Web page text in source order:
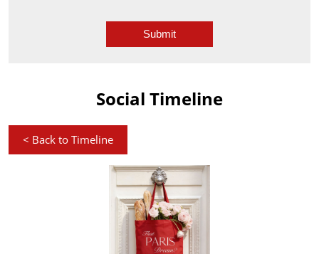
Social Timeline
< Back to Timeline